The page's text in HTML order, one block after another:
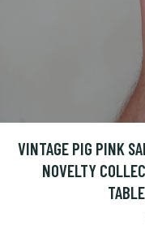
VINTAGE PIG PINK
NOVELTY